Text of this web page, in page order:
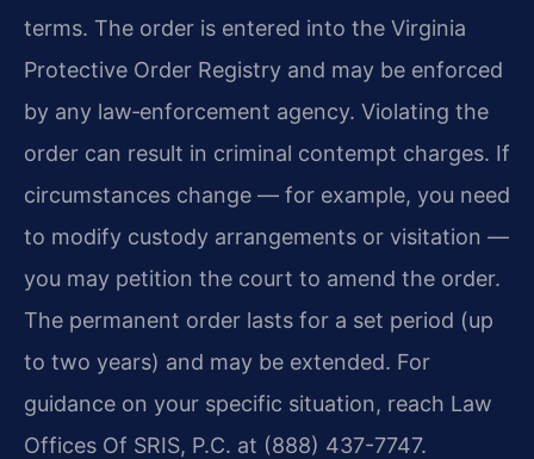
terms. The order is entered into the Virginia
Protective Order Registry and may be enforced
by any law‑enforcement agency. Violating the
order can result in criminal contempt charges. If
circumstances change — for example, you need
to modify custody arrangements or visitation —
you may petition the court to amend the order.
The permanent order lasts for a set period (up
to two years) and may be extended. For
guidance on your specific situation, reach Law
Offices Of SRIS, P.C. at (888) 437-7747.